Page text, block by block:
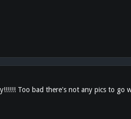
Too bad there's not any pics to go